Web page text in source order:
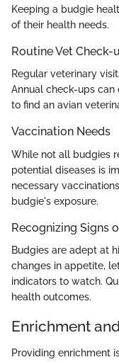
Keeping a budgie
of their health needs.
Routine Vet Check-
Regular veterinary
Annual check-ups can
to find an avian
Vaccination Needs
While not all budgies
potential diseases is
necessary
budgie's exposure.
Recognizing Signs
Budgies are adept at
changes in appetite,
indicators to watch.
health outcomes.
Enrichment
Providing enrichment